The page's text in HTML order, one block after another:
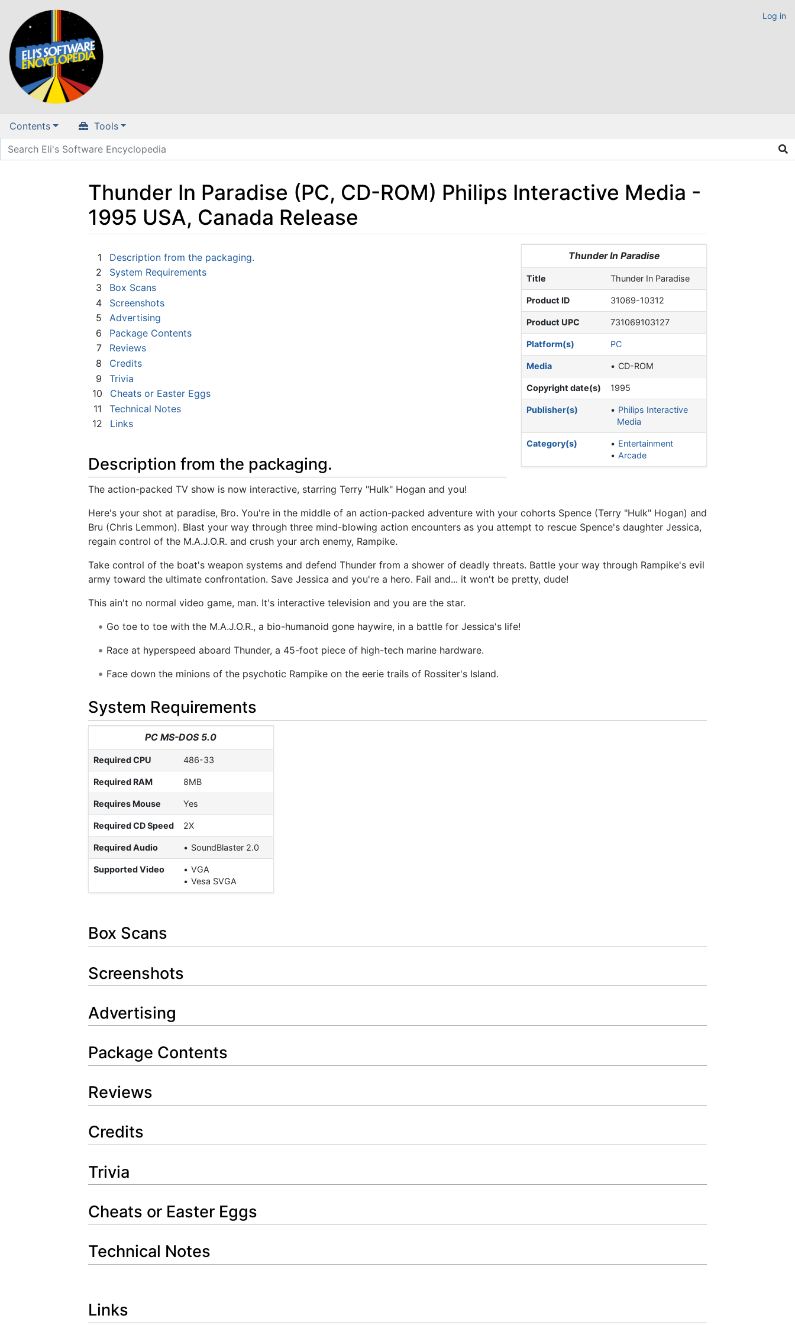
Log in
Contents Tools
Thunder In Paradise (PC, CD-ROM) Philips Interactive Media -
1995 USA, Canada Release
Thunder In Paradise
Title Thunder In Paradise
Product ID 31069-10312
Product UPC 731069103127
Platform(s) PC
Media CD-ROM
Copyright date(s) 1995
Publisher(s)
Philips Interactive
Media
Category(s)
Entertainment
Arcade
1
Description from the packaging.
2
System Requirements
3
Box Scans
4
Screenshots
5
Advertising
6
Package Contents
7
Reviews
8
Credits
9
Trivia
10
Cheats or Easter Eggs
11
Technical Notes
12
Links
Description from the packaging.
The action-packed TV show is now interactive, starring Terry "Hulk" Hogan and you!
Here's your shot at paradise, Bro. You're in the middle of an action-packed adventure with your cohorts Spence (Terry "Hulk" Hogan) and
Bru (Chris Lemmon). Blast your way through three mind-blowing action encounters as you attempt to rescue Spence's daughter Jessica,
regain control of the M.A.J.O.R. and crush your arch enemy, Rampike.
Take control of the boat's weapon systems and defend Thunder from a shower of deadly threats. Battle your way through Rampike's evil
army toward the ultimate confrontation. Save Jessica and you're a hero. Fail and... it won't be pretty, dude!
This ain't no normal video game, man. It's interactive television and you are the star.
Go toe to toe with the M.A.J.O.R., a bio-humanoid gone haywire, in a battle for Jessica's life!
Race at hyperspeed aboard Thunder, a 45-foot piece of high-tech marine hardware.
Face down the minions of the psychotic Rampike on the eerie trails of Rossiter's Island.
System Requirements
PC MS-DOS 5.0
Required CPU 486-33
Required RAM 8MB
Requires Mouse Yes
Required CD Speed 2X
Required Audio SoundBlaster 2.0
Supported Video
VGA
Vesa SVGA
Box Scans
Screenshots
Advertising
Package Contents
Reviews
Credits
Trivia
Cheats or Easter Eggs
Technical Notes
Links